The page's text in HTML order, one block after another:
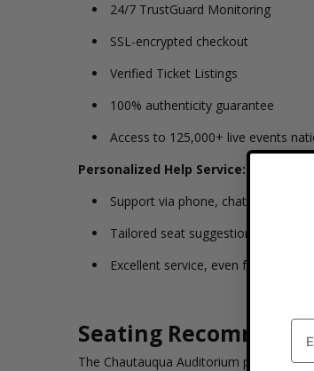
24/7 TrustGuard Monitoring
SSL-encrypted checkout
Verified Ticket Listings
100% authenticity guarantee
Access to 125,000+ live events
Personalized Help Service:
Support via phone, chat, or email
Tailored seat suggestions based
Excellent service, even for a single
Seating
The Chautauqua Auditorium provides a